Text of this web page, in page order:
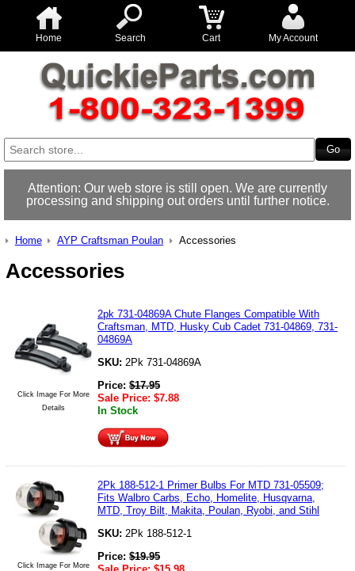
Home Search Cart My Account
Attention: Our web store is still open. We are currently
processing and shipping out orders until further notice.
Home AYP Craftsman Poulan Accessories
Accessories
Click Image For More
Details
2pk 731-04869A Chute Flanges Compatible With
Craftsman, MTD, Husky Cub Cadet 731-04869, 731-
04869A
SKU: 2Pk 731-04869A
Price: $17.95
Sale Price: $7.88
In Stock
Click Image For More
2Pk 188-512-1 Primer Bulbs For MTD 731-05509;
Fits Walbro Carbs, Echo, Homelite, Husqvarna,
MTD, Troy Bilt, Makita, Poulan, Ryobi, and Stihl
SKU: 2Pk 188-512-1
Price: $19.95